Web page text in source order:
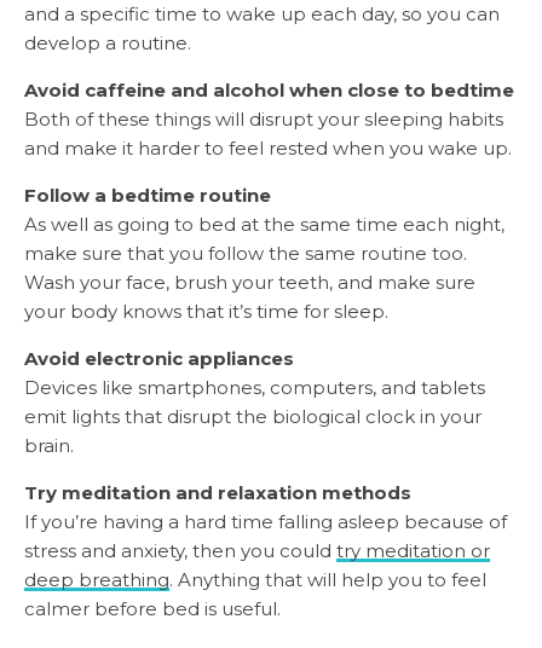
and a specific time to wake up each day, so you can
develop a routine.
Avoid caffeine and alcohol when close to bedtime
Both of these things will disrupt your sleeping habits
and make it harder to feel rested when you wake up.
Follow a bedtime routine
As well as going to bed at the same time each night,
make sure that you follow the same routine too.
Wash your face, brush your teeth, and make sure
your body knows that it’s time for sleep.
Avoid electronic appliances
Devices like smartphones, computers, and tablets
emit lights that disrupt the biological clock in your
brain.
Try meditation and relaxation methods
If you’re having a hard time falling asleep because of
stress and anxiety, then you could try meditation or
deep breathing. Anything that will help you to feel
calmer before bed is useful.